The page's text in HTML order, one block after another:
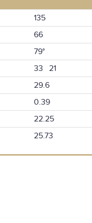
135
66
79°
33 21
29.6
0.39
22.25
25.73